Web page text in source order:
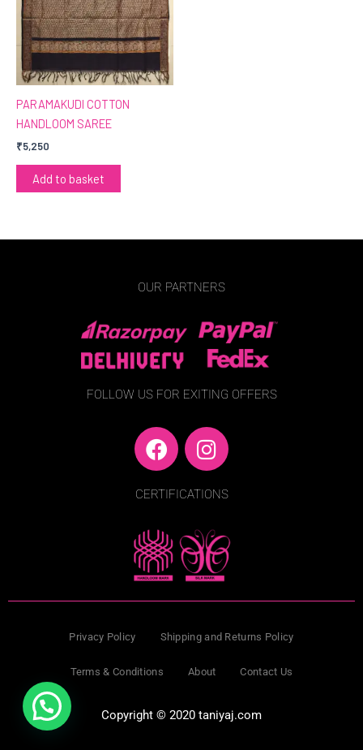
PARAMAKUDI COTTON
HANDLOOM SAREE
₹5,250
Add to basket
OUR PARTNERS
FOLLOW US FOR EXITING OFFERS
F
a
e
b
o
o
I
n
t
a
g
r
a
CERTIFICATIONS
Privacy Policy Shipping and Returns Policy
Terms & Conditions About Contact Us
Copyright © 2020 taniyaj.com